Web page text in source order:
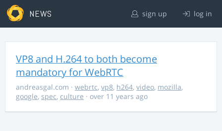
NEWS sign up log in
VP8 and H.264 to both become
mandatory for WebRTC
andreasgal.com · webrtc, vp8, h264, video, mozilla,
google, spec, culture · over 11 years ago